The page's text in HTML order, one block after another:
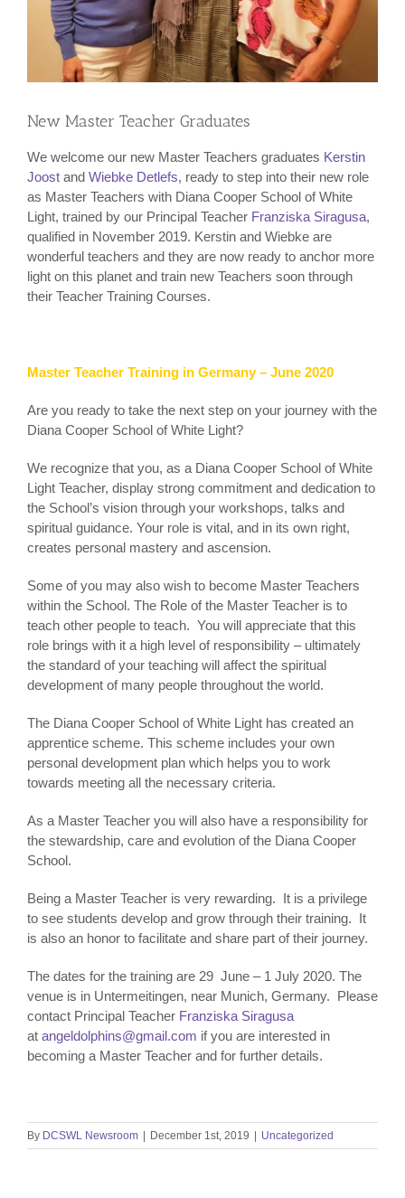
New Master Teacher Graduates
We welcome our new Master Teachers graduates Kerstin
Joost and Wiebke Detlefs, ready to step into their new role
as Master Teachers with Diana Cooper School of White
Light, trained by our Principal Teacher Franziska Siragusa,
qualified in November 2019. Kerstin and Wiebke are
wonderful teachers and they are now ready to anchor more
light on this planet and train new Teachers soon through
their Teacher Training Courses.
Master Teacher Training in Germany – June 2020
Are you ready to take the next step on your journey with the
Diana Cooper School of White Light?
We recognize that you, as a Diana Cooper School of White
Light Teacher, display strong commitment and dedication to
the School’s vision through your workshops, talks and
spiritual guidance. Your role is vital, and in its own right,
creates personal mastery and ascension.
Some of you may also wish to become Master Teachers
within the School. The Role of the Master Teacher is to
teach other people to teach. You will appreciate that this
role brings with it a high level of responsibility – ultimately
the standard of your teaching will affect the spiritual
development of many people throughout the world.
The Diana Cooper School of White Light has created an
apprentice scheme. This scheme includes your own
personal development plan which helps you to work
towards meeting all the necessary criteria.
As a Master Teacher you will also have a responsibility for
the stewardship, care and evolution of the Diana Cooper
School.
Being a Master Teacher is very rewarding. It is a privilege
to see students develop and grow through their training. It
is also an honor to facilitate and share part of their journey.
The dates for the training are 29 June – 1 July 2020. The
venue is in Untermeitingen, near Munich, Germany. Please
contact Principal Teacher Franziska Siragusa
at angeldolphins@gmail.com if you are interested in
becoming a Master Teacher and for further details.
By DCSWL Newsroom December 1st, 2019 Uncategorized